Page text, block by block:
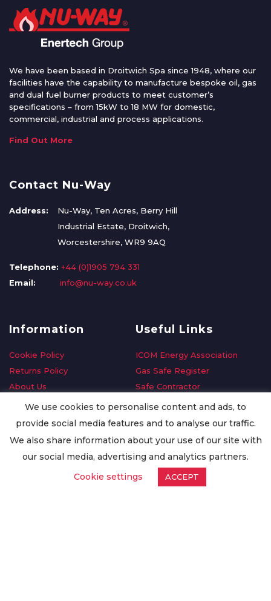
We have been based in Droitwich Spa since 1948, where our
facilities have the capability to manufacture bespoke oil, gas
and dual fuel burner products to meet customer’s
specifications – from 15kW to 18 MW for domestic,
commercial, industrial and process applications.
Find Out More
Contact Nu-Way
Address:
Nu-Way, Ten Acres, Berry Hill
Industrial Estate, Droitwich,
Worcestershire, WR9 9AQ
Telephone: +44 (0)1905 794 331
Email:
info@nu-way.co.uk
Information
Cookie Policy
Returns Policy
About Us
Delivery Information
Privacy Policy
Worldwide Export
Useful Links
ICOM Energy Association
Gas Safe Register
Safe Contractor
GDPR Request
Oilsave
We use cookies to personalise content and ads, to
provide social media features and to analyse our traffic.
We also share information about your use of our site with
our social media, advertising and analytics partners.
Cookie settings
ACCEPT